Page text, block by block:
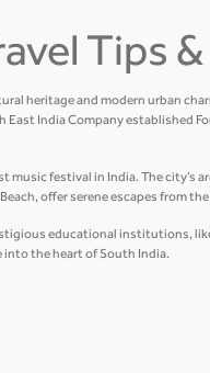
Tips
heritage and modern urban
India Company established
festival in India. The city’s
offer serene escapes from
educational institutions,
into the heart of South India.